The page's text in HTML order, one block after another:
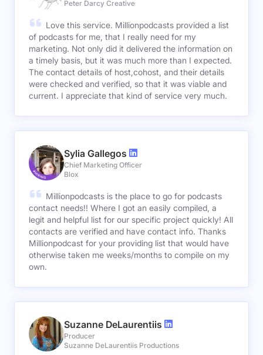
Peter Darcy Creative
Love this service. Millionpodcasts provided a list
of podcasts for me, that I really need for my
marketing. Not only did it delivered the information on
a timely basis, but it was much more than I expected.
The contact details of host,cohost, and their details
were checked and verified, so that it was viable and
current. I appreciate that kind of service very much.
Sylia Gallegos
Chief Marketing Officer
Blox
Millionpodcasts is the place to go for podcasts
contact needs!! Where I got an easily compiled, a
legit and helpful list for our specific project quickly! All
contacts are verified and have contact info. Thanks
Millionpodcast for your providing list that would have
otherwise taken me weeks/months to compile on my
own.
Suzanne DeLaurentiis
Producer
Suzanne DeLaurentiis Productions